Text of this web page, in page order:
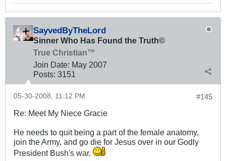
SayvedByTheLord
Sinner Who Has Found the Truth©
True Christian™
Join Date: May 2007
Posts: 3151
#145
05-30-2008, 11:12 PM
Re: Meet My Niece Gracie
He needs to quit being a part of the female anatomy,
join the Army, and go die for Jesus over in our Godly
President Bush's war.